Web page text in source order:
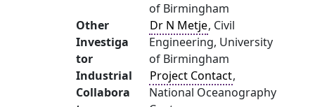
of Birmingham
Other
Investiga
tor
Dr N Metje, Civil
Engineering, University
of Birmingham
Industrial
Collabora
Project Contact,
National Oceanography